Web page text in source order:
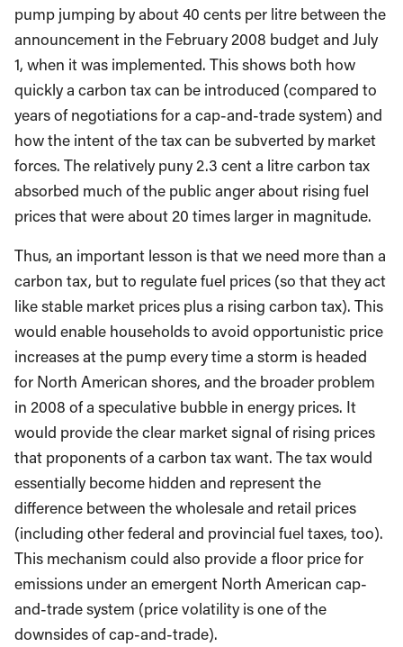
pump jumping by about 40 cents per litre between the
announcement in the February 2008 budget and July
1, when it was implemented. This shows both how
quickly a carbon tax can be introduced (compared to
years of negotiations for a cap-and-trade system) and
how the intent of the tax can be subverted by market
forces. The relatively puny 2.3 cent a litre carbon tax
absorbed much of the public anger about rising fuel
prices that were about 20 times larger in magnitude.
Thus, an important lesson is that we need more than a
carbon tax, but to regulate fuel prices (so that they act
like stable market prices plus a rising carbon tax). This
would enable households to avoid opportunistic price
increases at the pump every time a storm is headed
for North American shores, and the broader problem
in 2008 of a speculative bubble in energy prices. It
would provide the clear market signal of rising prices
that proponents of a carbon tax want. The tax would
essentially become hidden and represent the
difference between the wholesale and retail prices
(including other federal and provincial fuel taxes, too).
This mechanism could also provide a floor price for
emissions under an emergent North American cap-
and-trade system (price volatility is one of the
downsides of cap-and-trade).